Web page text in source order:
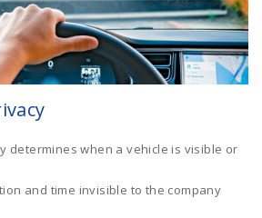
determines when a vehicle is visible or
and time invisible to the company